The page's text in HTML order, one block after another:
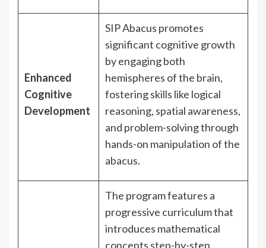
Enhanced
Cognitive
Development
SIP Abacus promotes
significant cognitive growth
by engaging both
hemispheres of the brain,
fostering skills like logical
reasoning, spatial awareness,
and problem-solving through
hands-on manipulation of the
abacus.
The program features a
progressive curriculum that
introduces mathematical
concepts step-by-step,